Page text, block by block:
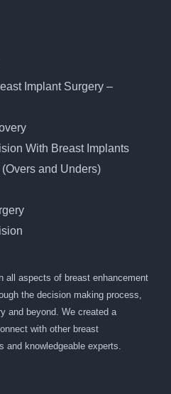
Implant Surgery –
With Breast Implants
and Unders)
all aspects of breast enhancement
the decision making process,
and beyond. We created a
with other breast
and knowledgeable experts.